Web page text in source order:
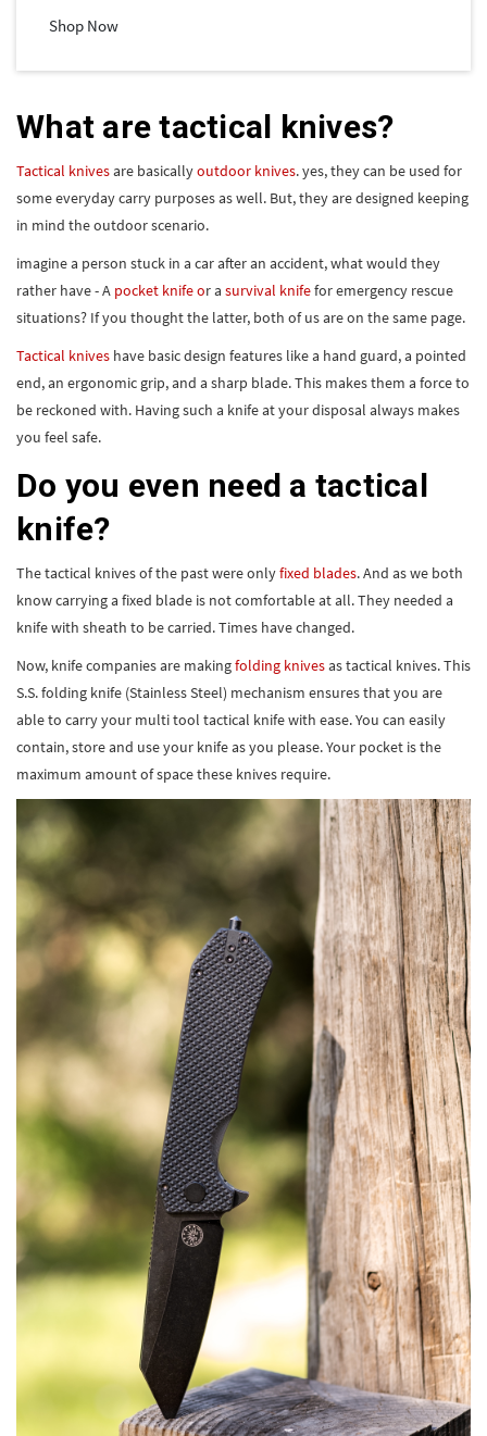
Shop Now
What are tactical knives?
Tactical knivesare basicallyoutdoor knives. yes, they can be used for
some everyday carry purposes as well. But, they are designed keeping
in mind the outdoor scenario.
imagine a person stuck in a car after an accident, what would they
rather have - A pocket knife or a survival knifefor emergency rescue
situations? If you thought the latter, both of us are on the same page.
Tactical knives have basic design features like a hand guard, a pointed
end, an ergonomic grip, and a sharp blade. This makes them a force to
be reckoned with. Having such a knife at your disposal always makes
you feel safe.
Do you even need a tactical
knife?
The tactical knives of the past were onlyfixed blades. And as we both
know carrying a fixed blade is not comfortable at all. They needed a
knife with sheath to be carried. Times have changed.
Now, knife companies are makingfolding knivesas tactical knives. This
S.S. folding knife (Stainless Steel) mechanism ensures that you are
able to carry your multi tool tactical knife with ease. You can easily
contain, store and use your knife as you please. Your pocket is the
maximum amount of space these knives require.